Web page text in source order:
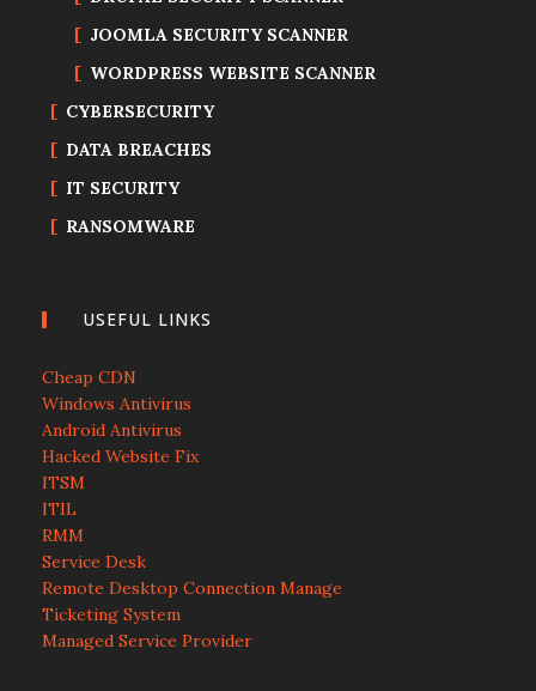
JOOMLA SECURITY SCANNER
WORDPRESS WEBSITE SCANNER
CYBERSECURITY
DATA BREACHES
IT SECURITY
RANSOMWARE
USEFUL LINKS
Cheap CDN
Windows Antivirus
Android Antivirus
Hacked Website Fix
ITSM
ITIL
RMM
Service Desk
Remote Desktop Connection Manage
Ticketing System
Managed Service Provider